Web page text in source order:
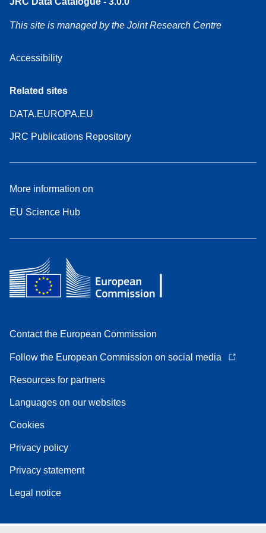
This site is managed by the Joint Research Centre
Accessibility
Related sites
DATA.EUROPA.EU
JRC Publications Repository
More information on
EU Science Hub
Contact the European Commission
Follow the European Commission on social media
Resources for partners
Languages on our websites
Cookies
Privacy policy
Privacy statement
Legal notice